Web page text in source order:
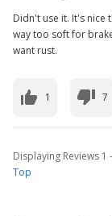
Didn't use it. It's nice
way too soft for
want rust.
1 7
Displaying Reviews 1 -
Top